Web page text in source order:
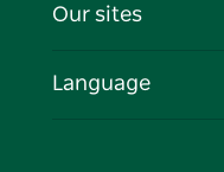
Cookie Notice
Events
Travel Information
Business in NSW
Our sites
Language